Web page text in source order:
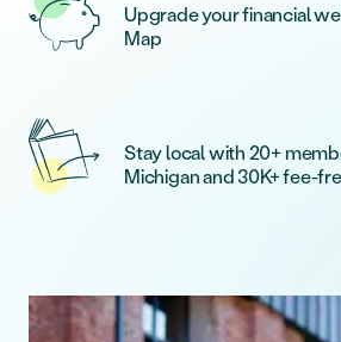
Upgrade your financial
Map
Stay local with 20+
Michigan and 30K+ fee-